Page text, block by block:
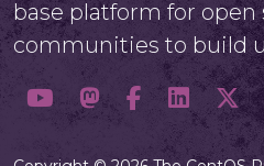
base platform for open
communities to build